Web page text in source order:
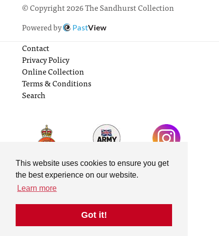
This website uses cookies to ensure you get
the best experience on our website.
Learn more
Got it!
© Copyright 2026 The Sandhurst Collection
Powered by
PastView
Contact
Privacy Policy
Online Collection
Terms & Conditions
Search